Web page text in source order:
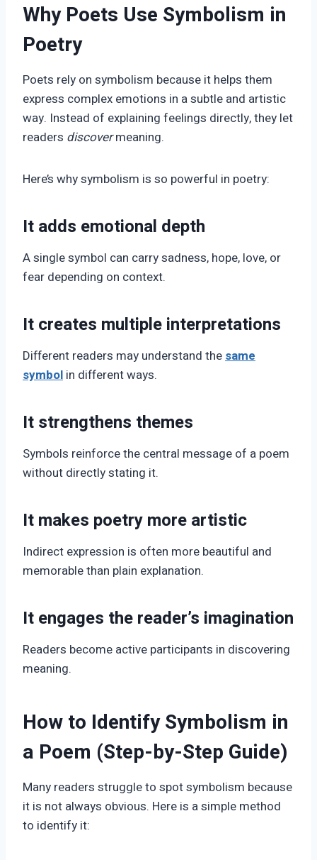
Why Poets Use Symbolism in
Poetry
Poets rely on symbolism because it helps them
express complex emotions in a subtle and artistic
way. Instead of explaining feelings directly, they let
readers discovermeaning.
Here’s why symbolism is so powerful in poetry:
It adds emotional depth
A single symbol can carry sadness, hope, love, or
fear depending on context.
It creates multiple interpretations
Different readers may understand thesame
symbol in different ways.
It strengthens themes
Symbols reinforce the central message of a poem
without directly stating it.
It makes poetry more artistic
Indirect expression is often more beautiful and
memorable than plain explanation.
It engages the reader’s imagination
Readers become active participants in discovering
meaning.
How to Identify Symbolism in
a Poem (Step-by-Step Guide)
Many readers struggle to spot symbolism because
it is not always obvious. Here is a simple method
to identify it: